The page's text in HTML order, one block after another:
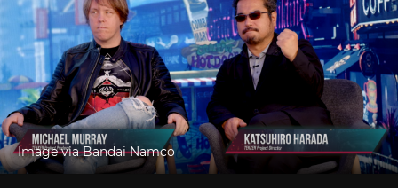
Image via Bandai Namco